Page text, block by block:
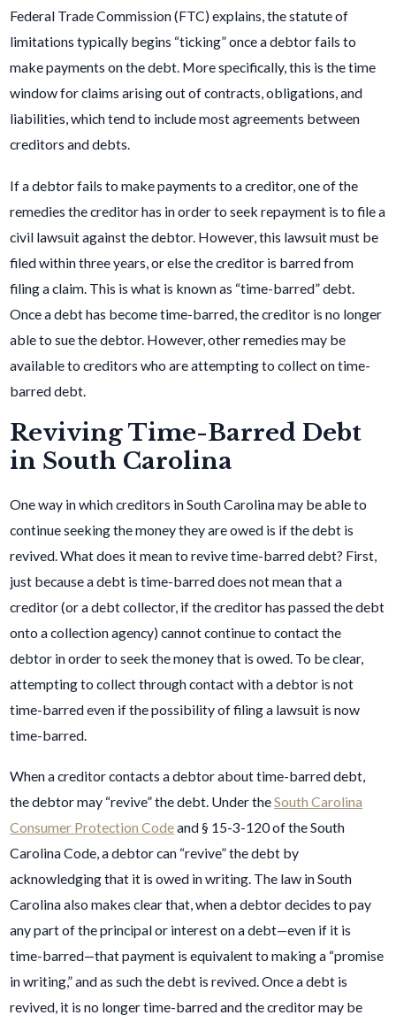
Federal Trade Commission (FTC) explains, the statute of
limitations typically begins “ticking” once a debtor fails to
make payments on the debt. More specifically, this is the time
window for claims arising out of contracts, obligations, and
liabilities, which tend to include most agreements between
creditors and debts.
If a debtor fails to make payments to a creditor, one of the
remedies the creditor has in order to seek repayment is to file a
civil lawsuit against the debtor. However, this lawsuit must be
filed within three years, or else the creditor is barred from
filing a claim. This is what is known as “time-barred” debt.
Once a debt has become time-barred, the creditor is no longer
able to sue the debtor. However, other remedies may be
available to creditors who are attempting to collect on time-
barred debt.
Reviving Time-Barred Debt
in South Carolina
One way in which creditors in South Carolina may be able to
continue seeking the money they are owed is if the debt is
revived. What does it mean to revive time-barred debt? First,
just because a debt is time-barred does not mean that a
creditor (or a debt collector, if the creditor has passed the debt
onto a collection agency) cannot continue to contact the
debtor in order to seek the money that is owed. To be clear,
attempting to collect through contact with a debtor is not
time-barred even if the possibility of filing a lawsuit is now
time-barred.
When a creditor contacts a debtor about time-barred debt,
the debtor may “revive” the debt. Under theSouth Carolina
Consumer Protection Codeand § 15-3-120 of the South
Carolina Code, a debtor can “revive” the debt by
acknowledging that it is owed in writing. The law in South
Carolina also makes clear that, when a debtor decides to pay
any part of the principal or interest on a debt—even if it is
time-barred—that payment is equivalent to making a “promise
in writing,” and as such the debt is revived. Once a debt is
revived, it is no longer time-barred and the creditor may be